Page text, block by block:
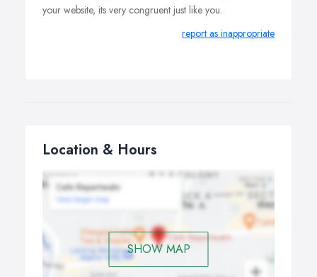
your website, its very congruent just like you.
report as inappropriate
Location & Hours
SHOW MAP